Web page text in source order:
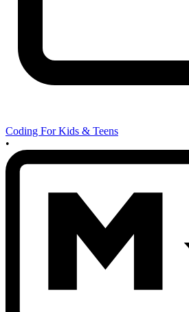
Coding For Kids & Teens
•